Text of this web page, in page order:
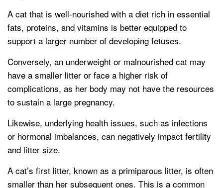
A cat that is well-nourished with a diet rich in essential
fats, proteins, and vitamins is better equipped to
support a larger number of developing fetuses.
Conversely, an underweight or malnourished cat may
have a smaller litter or face a higher risk of
complications, as her body may not have the resources
to sustain a large pregnancy.
Likewise, underlying health issues, such as infections
or hormonal imbalances, can negatively impact fertility
and litter size.
A cat’s first litter, known as a primiparous litter, is often
smaller than her subsequent ones. This is a common